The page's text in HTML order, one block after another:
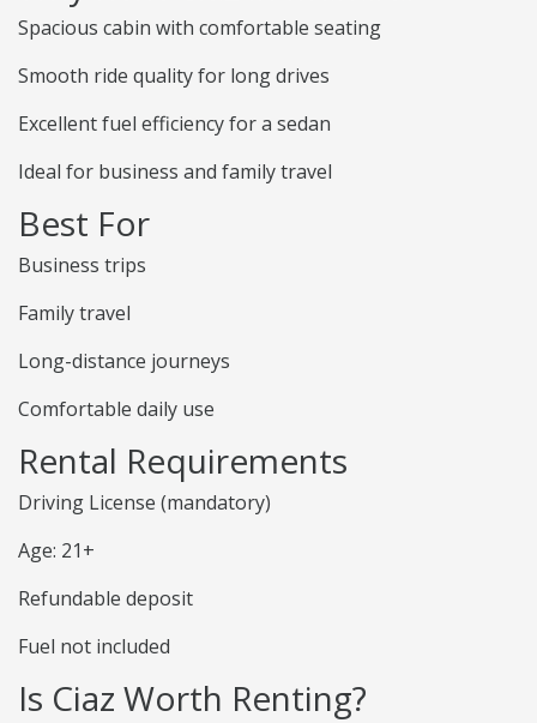
Spacious cabin with comfortable seating
Smooth ride quality for long drives
Excellent fuel efficiency for a sedan
Ideal for business and family travel
Best For
Business trips
Family travel
Long-distance journeys
Comfortable daily use
Rental Requirements
Driving License (mandatory)
Age: 21+
Refundable deposit
Fuel not included
Is Ciaz Worth Renting?